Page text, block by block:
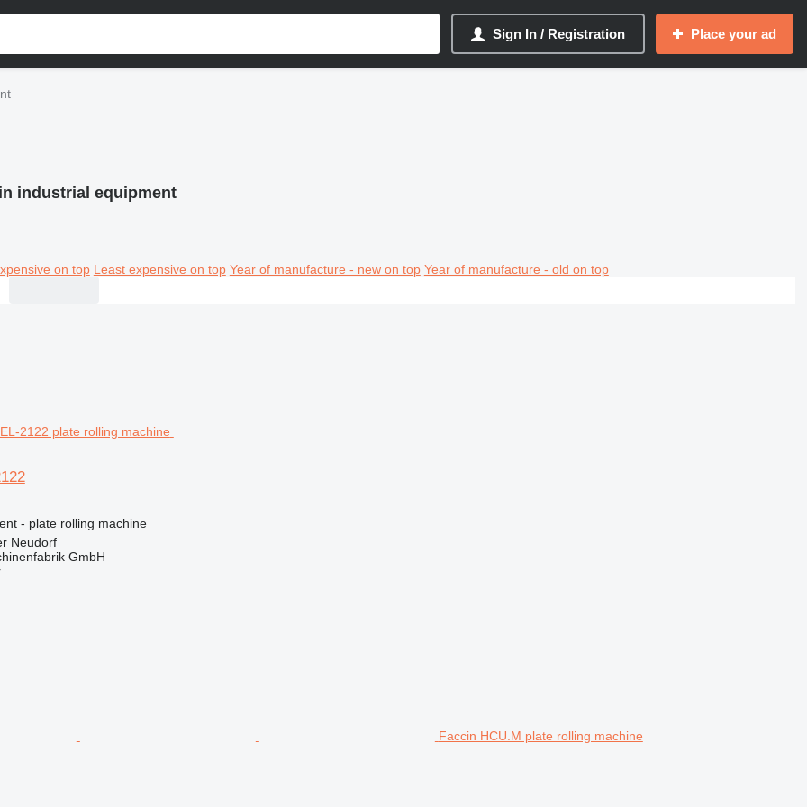
Sign In / Registration Place your ad
industrial equipment
on top Least expensive on top Year of manufacture - new on top Year of manufacture - old on top
- plate rolling machine
Neudorf
GmbH
Faccin HCU.M plate rolling machine